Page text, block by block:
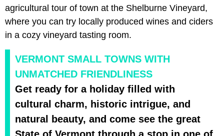
agricultural tour of town at the Shelburne Vineyard,
where you can try locally produced wines and ciders
in a cozy vineyard tasting room.
VERMONT SMALL TOWNS WITH
UNMATCHED FRIENDLINESS
Get ready for a holiday filled with
cultural charm, historic intrigue, and
natural beauty, and come see the great